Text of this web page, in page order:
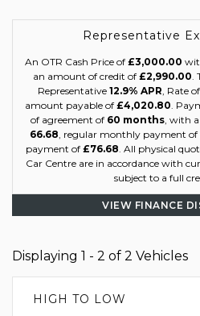
Representative
An OTR Cash Price of £3,000.00
an amount of credit of £2,990.00.
Representative 12.9% APR, Rate
amount payable of £4,020.80.
of agreement of 60 months, with
66.68, regular monthly payment of
payment of £76.68. All physical
Car Centre are in accordance with
subject to a full
VIEW FINANCE
Displaying 1 - 2 of 2 Vehicles
HIGH TO LOW